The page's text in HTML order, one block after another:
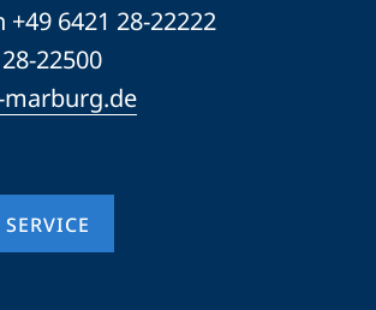
+49 6421 28-22222
22500